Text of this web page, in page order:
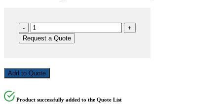
BAR72-
BLACK
quantity
Request a Quote
Add to Quote
Product successfully added to the Quote List